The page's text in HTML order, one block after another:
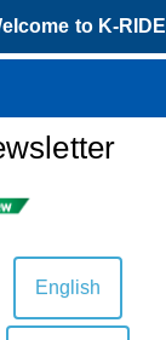
to K-RIDE
English